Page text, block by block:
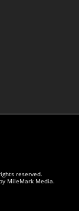
reserved.
MileMark Media.